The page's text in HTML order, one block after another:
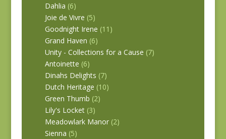
Dahlia (6)
Joie de Vivre (5)
Goodnight Irene (11)
Grand Haven (6)
Unity - Collections for a Cause (7)
Antoinette (6)
Dinahs Delights (7)
Dutch Heritage (10)
Green Thumb (2)
Lily's Locket (3)
Meadowlark Manor (2)
Sienna (5)